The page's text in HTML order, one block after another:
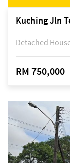
Kuching Jln
Detached
RM 750,000